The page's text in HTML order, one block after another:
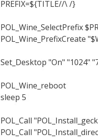
PREFIX=${TITLE//\ /}
POL_Wine_SelectPrefix
POL_Wine_PrefixCreate
Set_Desktop "On" "1024"
POL_Wine_reboot
sleep 5
POL_Call
POL_Call